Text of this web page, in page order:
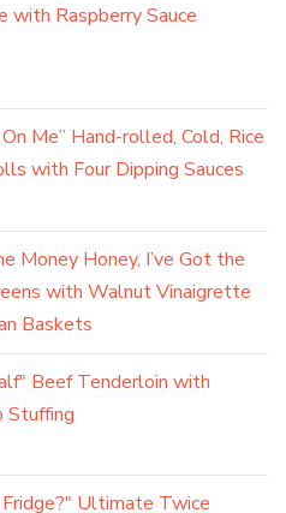
with Raspberry Sauce
Me” Hand-rolled, Cold, Rice
with Four Dipping Sauces
Money Honey, I’ve Got the
with Walnut Vinaigrette
Baskets
Beef Tenderloin with
Stuffing
Ultimate Twice